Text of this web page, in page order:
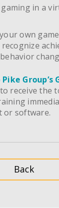
in a
own
to receive the
or software.